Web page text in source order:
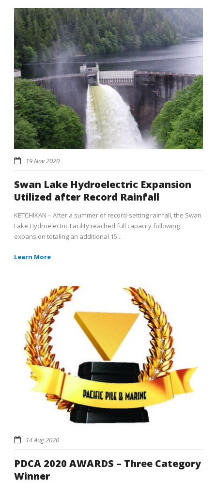
19 Nov 2020
Swan Lake Hydroelectric Expansion
Utilized after Record Rainfall
KETCHIKAN – After a summer of record-setting rainfall, the Swan
Lake Hydroelectric Facility reached full capacity following
expansion totaling an additional 15...
Learn More
14 Aug 2020
PDCA 2020 AWARDS – Three Category
Winner